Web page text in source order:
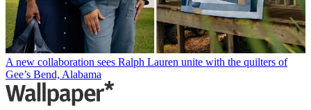
A new collaboration sees Ralph Lauren unite with the quilters of
Gee’s Bend, Alabama